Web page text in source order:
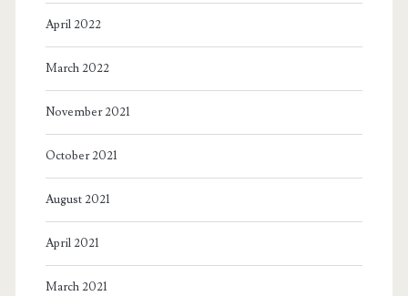
April 2022
March 2022
November 2021
October 2021
August 2021
April 2021
March 2021